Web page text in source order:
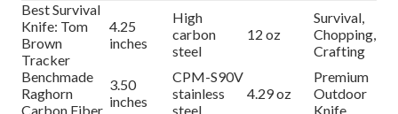
Best Survival
Knife: Tom
Brown
Tracker
4.25
inches
High
carbon
steel
12 oz
Survival,
Chopping,
Crafting
Benchmade
Raghorn
Carbon Fiber
3.50
inches
CPM-S90V
stainless
steel
4.29 oz
Premium
Outdoor
Knife